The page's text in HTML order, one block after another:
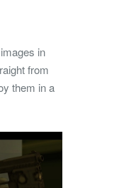
in
from
them in a